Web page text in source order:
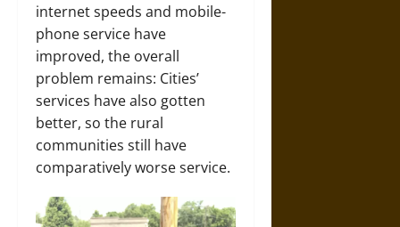
internet speeds and mobile-
phone service have
improved, the overall
problem remains: Cities’
services have also gotten
better, so the rural
communities still have
comparatively worse service.